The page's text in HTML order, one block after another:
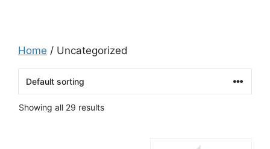
Home / Uncategorized
Showing all 29 results